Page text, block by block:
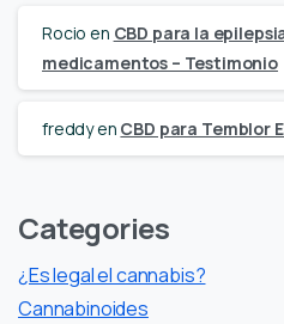
Rocio en CBD para la
medicamentos – Testimonio
freddyen CBD para Temblor
Categories
¿Es legal el cannabis?
Cannabinoides